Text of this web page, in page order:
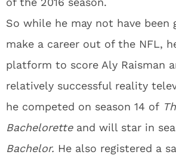
So while he may not have been
make a career out of the NFL,
platform to score Aly Raisman
relatively successful reality
he competed on season 14 of
Bachelorette and will star in
Bachelor. He also registered a